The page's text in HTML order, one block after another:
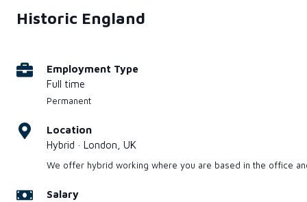
Historic England
Employment Type
Full time
Permanent
Location
Hybrid · London, UK
We offer hybrid working where you are based in the office
Salary